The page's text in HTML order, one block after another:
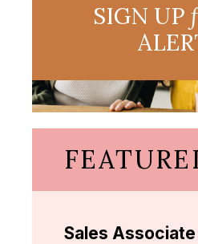
SIGN UP
Sales